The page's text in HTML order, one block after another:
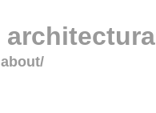
about